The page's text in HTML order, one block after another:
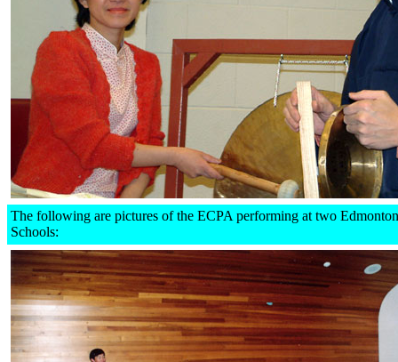
The following are pictures of the ECPA performing at two
Schools: